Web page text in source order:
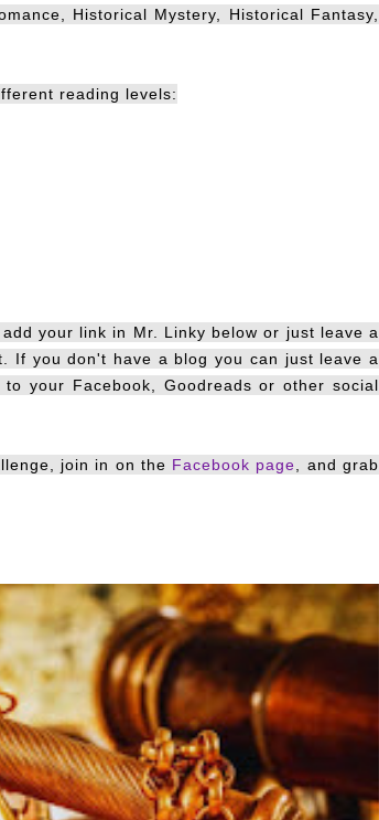
Historical Mystery, Historical Fantasy,
reading levels:
your link in Mr. Linky below or just leave a
If you don't have a blog you can just leave a
your Facebook, Goodreads or other social
join in on the Facebook page , and grab